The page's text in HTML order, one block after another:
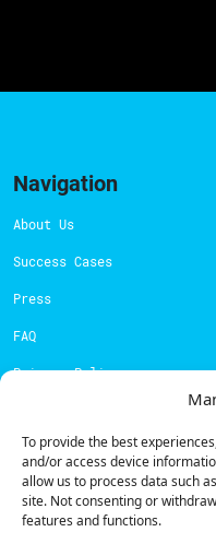
To provide the best
and/or access device
allow us to process data such
site. Not consenting or
features and functions.
Navigation
About Us
Success Cases
Press
FAQ
Privacy Policy
Contacts
Technical support: